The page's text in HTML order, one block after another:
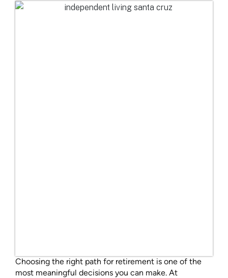
Choosing the right path for retirement is one of the
most meaningful decisions you can make. At